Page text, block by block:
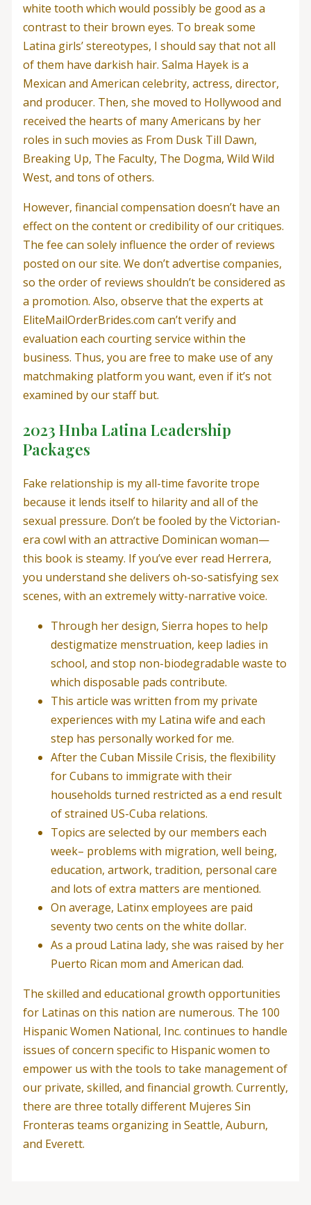
white tooth which would possibly be good as a
contrast to their brown eyes. To break some
Latina girls’ stereotypes, I should say that not all
of them have darkish hair. Salma Hayek is a
Mexican and American celebrity, actress, director,
and producer. Then, she moved to Hollywood and
received the hearts of many Americans by her
roles in such movies as From Dusk Till Dawn,
Breaking Up, The Faculty, The Dogma, Wild Wild
West, and tons of others.
However, financial compensation doesn’t have an
effect on the content or credibility of our critiques.
The fee can solely influence the order of reviews
posted on our site. We don’t advertise companies,
so the order of reviews shouldn’t be considered as
a promotion. Also, observe that the experts at
EliteMailOrderBrides.com can’t verify and
evaluation each courting service within the
business. Thus, you are free to make use of any
matchmaking platform you want, even if it’s not
examined by our staff but.
2023 Hnba Latina Leadership
Packages
Fake relationship is my all-time favorite trope
because it lends itself to hilarity and all of the
sexual pressure. Don’t be fooled by the Victorian-
era cowl with an attractive Dominican woman—
this book is steamy. If you’ve ever read Herrera,
you understand she delivers oh-so-satisfying sex
scenes, with an extremely witty-narrative voice.
Through her design, Sierra hopes to help
destigmatize menstruation, keep ladies in
school, and stop non-biodegradable waste to
which disposable pads contribute.
This article was written from my private
experiences with my Latina wife and each
step has personally worked for me.
After the Cuban Missile Crisis, the flexibility
for Cubans to immigrate with their
households turned restricted as a end result
of strained US-Cuba relations.
Topics are selected by our members each
week– problems with migration, well being,
education, artwork, tradition, personal care
and lots of extra matters are mentioned.
On average, Latinx employees are paid
seventy two cents on the white dollar.
As a proud Latina lady, she was raised by her
Puerto Rican mom and American dad.
The skilled and educational growth opportunities
for Latinas on this nation are numerous. The 100
Hispanic Women National, Inc. continues to handle
issues of concern specific to Hispanic women to
empower us with the tools to take management of
our private, skilled, and financial growth. Currently,
there are three totally different Mujeres Sin
Fronteras teams organizing in Seattle, Auburn,
and Everett.